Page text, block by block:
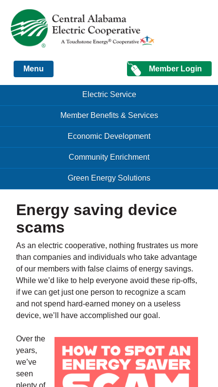
Just another Infomedia content site
Member Login
Menu
Menu Electric Service
Member Benefits & Services
Economic Development
Community Enrichment
Green Energy Solutions
Energy saving device
scams
As an electric cooperative, nothing frustrates us more
than companies and individuals who take advantage
of our members with false claims of energy savings.
While we’d like to help everyone avoid these rip-offs,
if we can get just one person to recognize a scam
and not spend hard-earned money on a useless
device, we’ll have accomplished our goal.
Over the
years,
we’ve
seen
plenty of